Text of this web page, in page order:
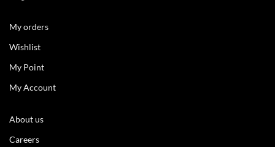
My orders
Wishlist
My Point
My Account
About us
Careers